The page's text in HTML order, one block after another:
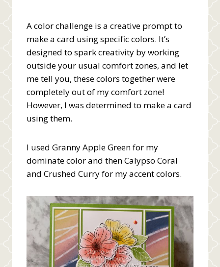
A color challenge is a creative prompt to
make a card using specific colors. It’s
designed to spark creativity by working
outside your usual comfort zones, and let
me tell you, these colors together were
completely out of my comfort zone!
However, I was determined to make a card
using them.
I used Granny Apple Green for my
dominate color and then Calypso Coral
and Crushed Curry for my accent colors.